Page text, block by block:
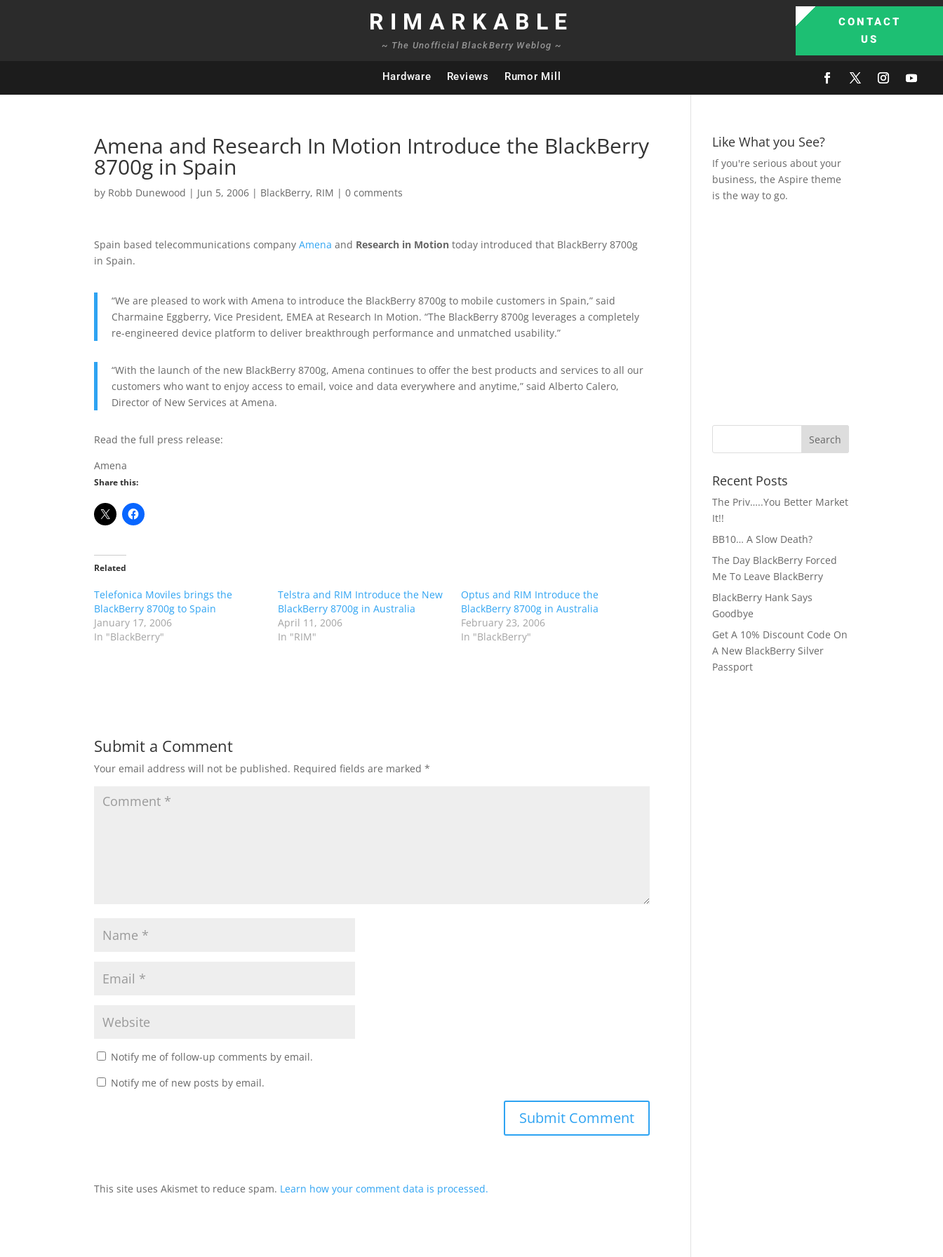
RIMARKABLE
~ The Unofficial BlackBerry Weblog ~
CONTACT
US
Hardware Reviews Rumor Mill
Amena and Research In Motion Introduce the BlackBerry
8700g in Spain
by Robb Dunewood | Jun 5, 2006 | BlackBerry, RIM |0 comments
Spain based telecommunications companyAmena and Research in Motion today introduced that BlackBerry 8700g
in Spain.
“We are pleased to work with Amena to introduce the BlackBerry 8700g to mobile customers in Spain,” said
Charmaine Eggberry, Vice President, EMEA at Research In Motion. “The BlackBerry 8700g leverages a completely
re-engineered device platform to deliver breakthrough performance and unmatched usability.”
“With the launch of the new BlackBerry 8700g, Amena continues to offer the best products and services to all our
customers who want to enjoy access to email, voice and data everywhere and anytime,” said Alberto Calero,
Director of New Services at Amena.
Read the full press release:
Amena
Share this:
Related
Telefonica Moviles brings the
BlackBerry 8700g to Spain
January 17, 2006
In "BlackBerry"
Telstra and RIM Introduce the New
BlackBerry 8700g in Australia
April 11, 2006
In "RIM"
Optus and RIM Introduce the
BlackBerry 8700g in Australia
February 23, 2006
In "BlackBerry"
Submit a Comment
Your email address will not be published. Required fields are marked*
Notify me of follow-up comments by email.
Notify me of new posts by email.
This site uses Akismet to reduce spam. Learn how your comment data is processed.
Like What you See?
If you're serious about your
business, the Aspire theme
is the way to go.
Recent Posts
The Priv…..You Better Market
It!!
BB10… A Slow Death?
The Day BlackBerry Forced
Me To Leave BlackBerry
BlackBerry Hank Says
Goodbye
Get A 10% Discount Code On
A New BlackBerry Silver
Passport